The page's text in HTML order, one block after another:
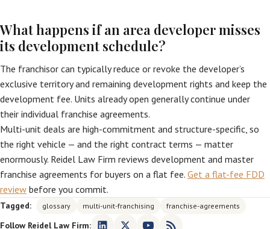
What happens if an area developer misses
its development schedule?
The franchisor can typically reduce or revoke the developer’s
exclusive territory and remaining development rights and keep the
development fee. Units already open generally continue under
their individual franchise agreements.
Multi-unit deals are high-commitment and structure-specific, so
the right vehicle — and the right contract terms — matter
enormously. Reidel Law Firm reviews development and master
franchise agreements for buyers on a flat fee. Get a flat-fee FDD
review before you commit.
Tagged: glossary multi-unit-franchising franchise-agreements
Follow Reidel Law Firm: